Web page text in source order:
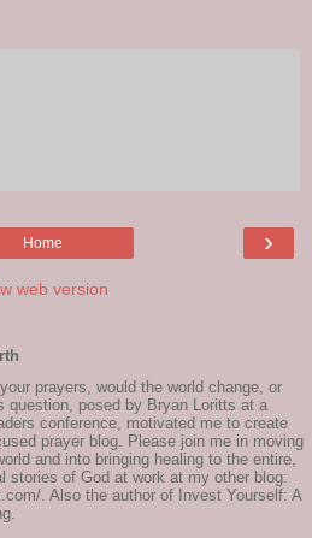
›
Home
web version
prayers, would the world change, or
question, posed by Bryan Loritts at a
conference, motivated me to create
prayer blog. Please join me in moving
and into bringing healing to the entire,
stories of God at work at my other blog:
. Also the author of Invest Yourself: A